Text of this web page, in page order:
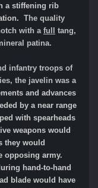
a stiffening rib
The quality
with a full
tang,
patina.
infantry troops of
the javelin was a
and advances
by a near range
with spearheads
weapons would
they would
opposing army.
hand-to-hand
blade would have